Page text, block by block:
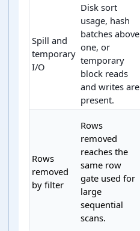
Spill and
temporary
I/O
Disk sort
usage, hash
batches above
one, or
temporary
block reads
and writes are
present.
Rows
removed
by filter
Rows
removed
reaches the
same row
gate used for
large
sequential
scans.